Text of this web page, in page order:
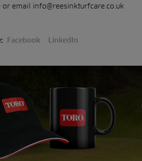
email info@reesinkturfcare.co.uk
Facebook LinkedIn